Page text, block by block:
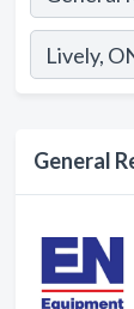
General